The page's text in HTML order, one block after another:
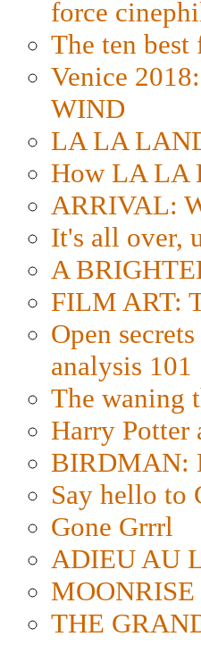
force
The ten
Venice
WIND
LA LA
How LA LA
ARRIVAL:
It's all over,
A
FILM ART:
Open
analysis 101
The waning
Harry Potter
BIRDMAN:
Say hello to
Gone Grrrl
ADIEU AU
THE